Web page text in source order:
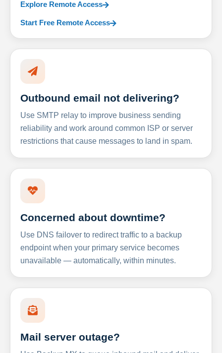
Explore Remote Access
Start Free Remote Access
Outbound email not delivering?
Use SMTP relay to improve business sending
reliability and work around common ISP or server
restrictions that cause messages to land in spam.
Concerned about downtime?
Use DNS failover to redirect traffic to a backup
endpoint when your primary service becomes
unavailable — automatically, within minutes.
Mail server outage?